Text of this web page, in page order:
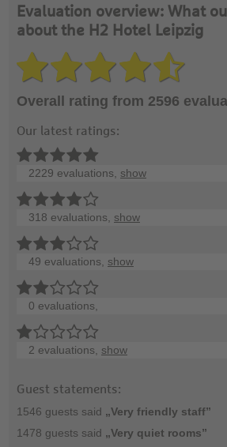
Evaluation overview: What
about the H2 Hotel Leipzig
Overall rating from 2596
Our latest ratings:
2229 evaluations, show
318 evaluations, show
49 evaluations, show
0 evaluations,
2 evaluations, show
Guest statements:
1546 guests said „Very friendly staff”
1478 guests said „Very quiet rooms”